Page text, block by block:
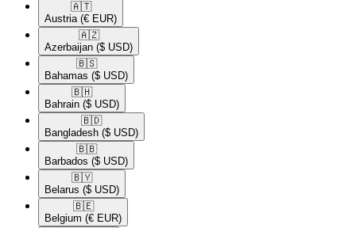
🇦🇹​
Austria (€ EUR)
🇦🇿​
Azerbaijan ($ USD)
🇧🇸​
Bahamas ($ USD)
🇧🇭​
Bahrain ($ USD)
🇧🇩​
Bangladesh ($ USD)
🇧🇧​
Barbados ($ USD)
🇧🇾​
Belarus ($ USD)
🇧🇪​
Belgium (€ EUR)